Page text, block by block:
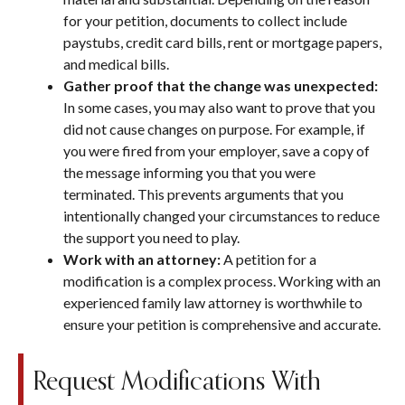
for your petition, documents to collect include
paystubs, credit card bills, rent or mortgage papers,
and medical bills.
Gather proof that the change was unexpected:
In some cases, you may also want to prove that you
did not cause changes on purpose. For example, if
you were fired from your employer, save a copy of
the message informing you that you were
terminated. This prevents arguments that you
intentionally changed your circumstances to reduce
the support you need to play.
Work with an attorney:A petition for a
modification is a complex process. Working with an
experienced family law attorney is worthwhile to
ensure your petition is comprehensive and accurate.
Request Modifications With